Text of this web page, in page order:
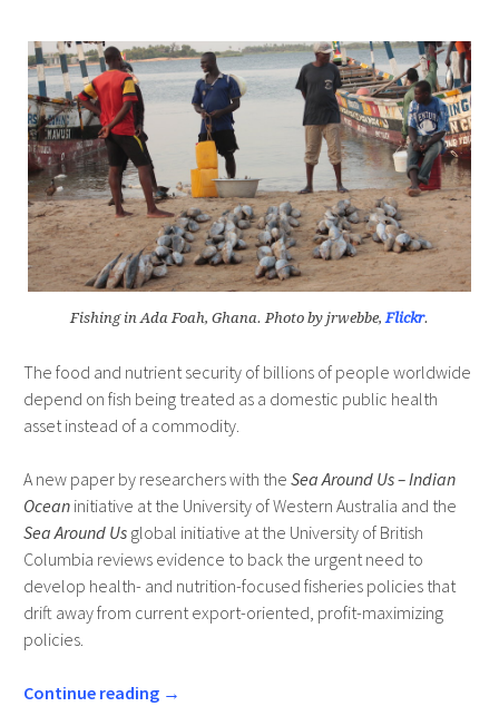
Fishing in Ada Foah, Ghana. Photo by jrwebbe, Flickr.
The food and nutrient security of billions of people worldwide
depend on fish being treated as a domestic public health
asset instead of a commodity.
A new paper by researchers with the Sea Around Us – Indian
Oceaninitiative at the University of Western Australia and the
Sea Around Usglobal initiative at the University of British
Columbia reviews evidence to back the urgent need to
develop health- and nutrition-focused fisheries policies that
drift away from current export-oriented, profit-maximizing
policies.
Continue reading →